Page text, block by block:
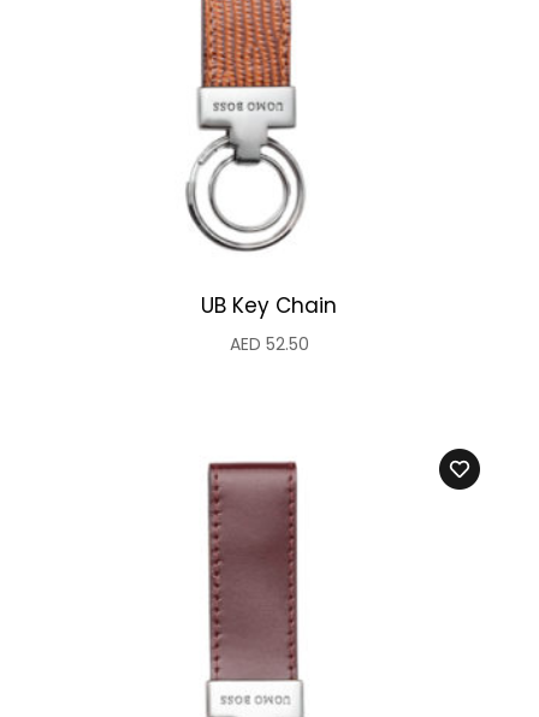
UB Key Chain
AED 52.50